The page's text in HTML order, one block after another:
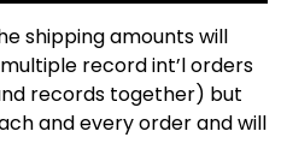
shipping amounts will
record int’l orders
records together) but
and every order and will